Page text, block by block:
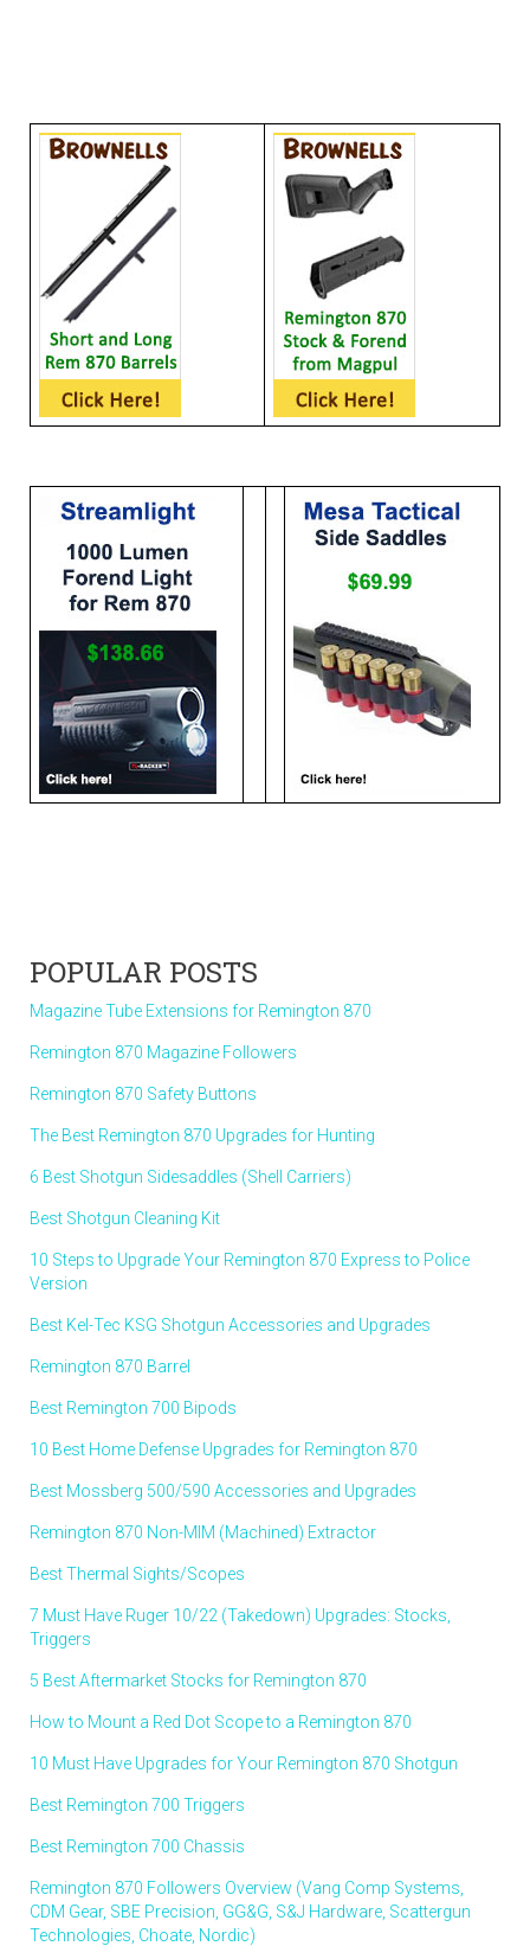
POPULAR POSTS
Magazine Tube Extensions for Remington 870
Remington 870 Magazine Followers
Remington 870 Safety Buttons
The Best Remington 870 Upgrades for Hunting
6 Best Shotgun Sidesaddles (Shell Carriers)
Best Shotgun Cleaning Kit
10 Steps to Upgrade Your Remington 870 Express to Police
Version
Best Kel-Tec KSG Shotgun Accessories and Upgrades
Remington 870 Barrel
Best Remington 700 Bipods
10 Best Home Defense Upgrades for Remington 870
Best Mossberg 500/590 Accessories and Upgrades
Remington 870 Non-MIM (Machined) Extractor
Best Thermal Sights/Scopes
7 Must Have Ruger 10/22 (Takedown) Upgrades: Stocks,
Triggers
5 Best Aftermarket Stocks for Remington 870
How to Mount a Red Dot Scope to a Remington 870
10 Must Have Upgrades for Your Remington 870 Shotgun
Best Remington 700 Triggers
Best Remington 700 Chassis
Remington 870 Followers Overview (Vang Comp Systems,
CDM Gear, SBE Precision, GG&G, S&J Hardware, Scattergun
Technologies, Choate, Nordic)